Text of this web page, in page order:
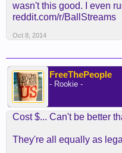
wasn't this good. I even
reddit.com/r/BallStreams
Oct 8, 2014
FreeThePeople
- Rookie -
Cost $... Can't be better
They're all equally as